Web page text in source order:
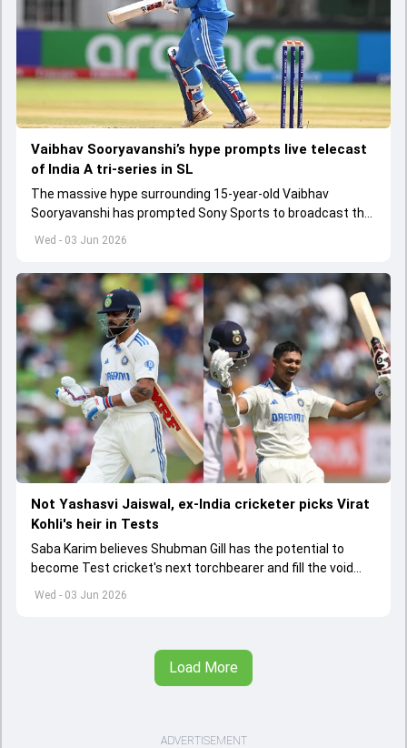
Wed - 03 Jun 2026
Vaibhav Sooryavanshi’s hype prompts live telecast
of India A tri-series in SL
The massive hype surrounding 15-year-old Vaibhav
Sooryavanshi has prompted Sony Sports to broadcast the
India A tri-series in Sri Lanka live
Wed - 03 Jun 2026
Not Yashasvi Jaiswal, ex-India cricketer picks Virat
Kohli's heir in Tests
Saba Karim believes Shubman Gill has the potential to
become Test cricket's next torchbearer and fill the void
left by Virat Kohli's retirement.
Load More
ADVERTISEMENT